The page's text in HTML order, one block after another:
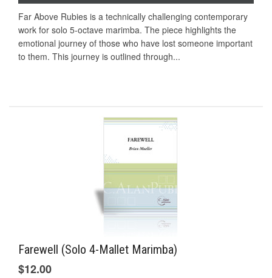
Far Above Rubies is a technically challenging contemporary
work for solo 5-octave marimba. The piece highlights the
emotional journey of those who have lost someone important
to them. This journey is outlined through...
Farewell (Solo 4-Mallet Marimba)
$12.00